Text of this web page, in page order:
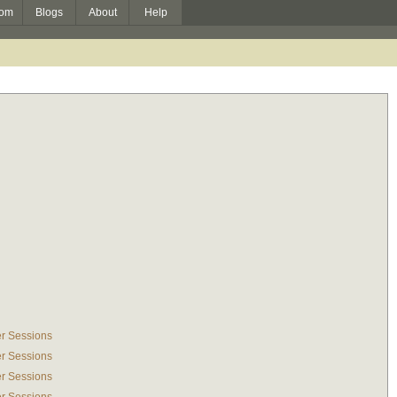
Blogs About Help
Sessions
Sessions
Sessions